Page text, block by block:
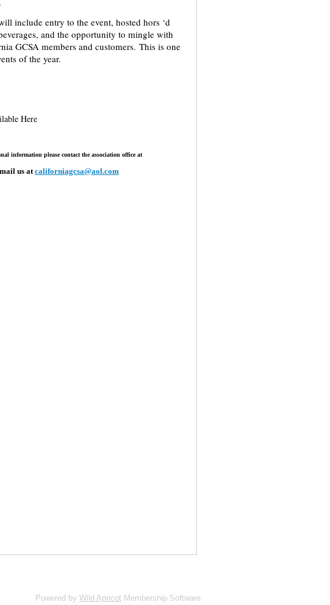
include entry to the event, hosted hors ‘d
and the opportunity to mingle with
GCSA members and customers. This is one
of the year.
Here
information please contact the association office at
us atcaliforniagcsa@aol.com
Powered by Wild Apricot Membership Software